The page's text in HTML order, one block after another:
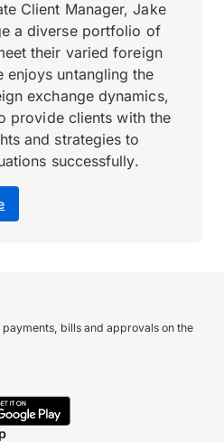
Client Manager, Jake
a diverse portfolio of
their varied foreign
enjoys untangling the
exchange dynamics,
provide clients with the
and strategies to
successfully.
bills and approvals on the